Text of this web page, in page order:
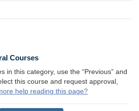
Courses
in this category, use the “Previous” and
this course and request approval,
help reading this page?